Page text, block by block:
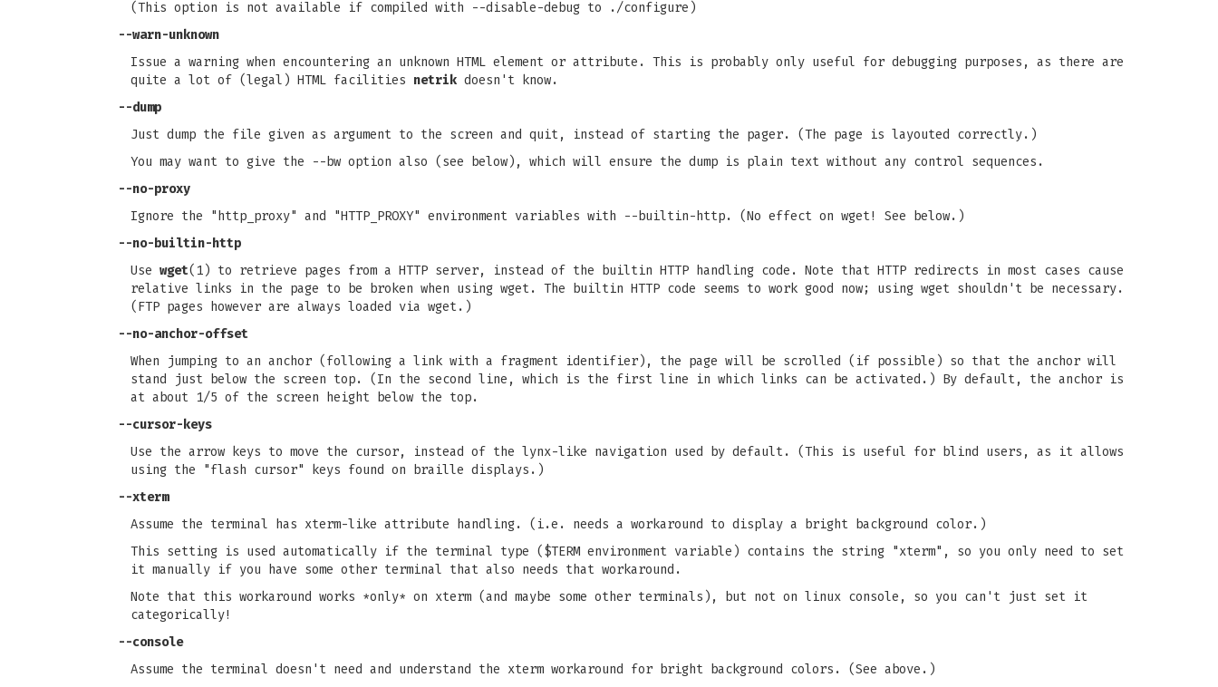
(This option is not available if compiled with --disable-debug to ./configure)
--warn-unknown
Issue a warning when encountering an unknown HTML element or attribute. This is probably only useful for debugging purposes, as there are
quite a lot of (legal) HTML facilities netrik doesn't know.
--dump
Just dump the file given as argument to the screen and quit, instead of starting the pager. (The page is layouted correctly.)
You may want to give the --bw option also (see below), which will ensure the dump is plain text without any control sequences.
--no-proxy
Ignore the "http_proxy" and "HTTP_PROXY" environment variables with --builtin-http. (No effect on wget! See below.)
--no-builtin-http
Use wget(1) to retrieve pages from a HTTP server, instead of the builtin HTTP handling code. Note that HTTP redirects in most cases cause
relative links in the page to be broken when using wget. The builtin HTTP code seems to work good now; using wget shouldn't be necessary.
(FTP pages however are always loaded via wget.)
--no-anchor-offset
When jumping to an anchor (following a link with a fragment identifier), the page will be scrolled (if possible) so that the anchor will
stand just below the screen top. (In the second line, which is the first line in which links can be activated.) By default, the anchor is
at about 1/5 of the screen height below the top.
--cursor-keys
Use the arrow keys to move the cursor, instead of the lynx-like navigation used by default. (This is useful for blind users, as it allows
using the "flash cursor" keys found on braille displays.)
--xterm
Assume the terminal has xterm-like attribute handling. (i.e. needs a workaround to display a bright background color.)
This setting is used automatically if the terminal type ($TERM environment variable) contains the string "xterm", so you only need to set
it manually if you have some other terminal that also needs that workaround.
Note that this workaround works *only* on xterm (and maybe some other terminals), but not on linux console, so you can't just set it
categorically!
--console
Assume the terminal doesn't need and understand the xterm workaround for bright background colors. (See above.)